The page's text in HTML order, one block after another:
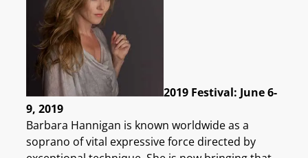
2019 Festival: June 6-
9, 2019
Barbara Hannigan is known worldwide as a
soprano of vital expressive force directed by